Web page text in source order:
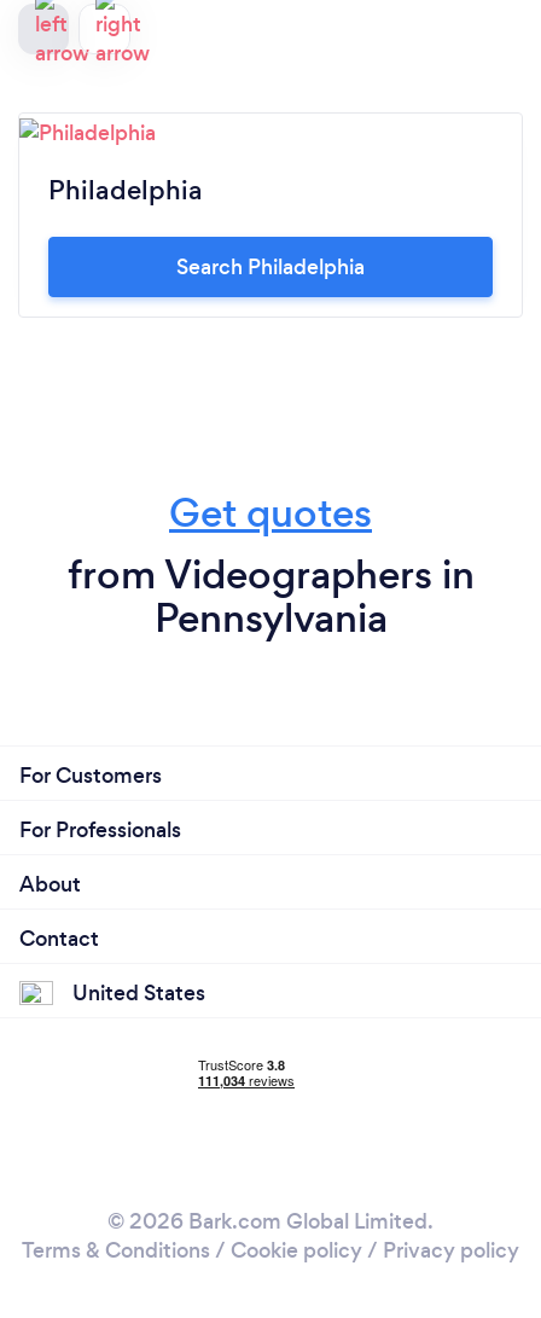
Philadelphia
Search Philadelphia
Get quotes
from Videographers in
Pennsylvania
For Customers
For Professionals
About
Contact
United States
© 2026 Bark.com Global Limited.
Terms & Conditions / Cookie policy/ Privacy policy